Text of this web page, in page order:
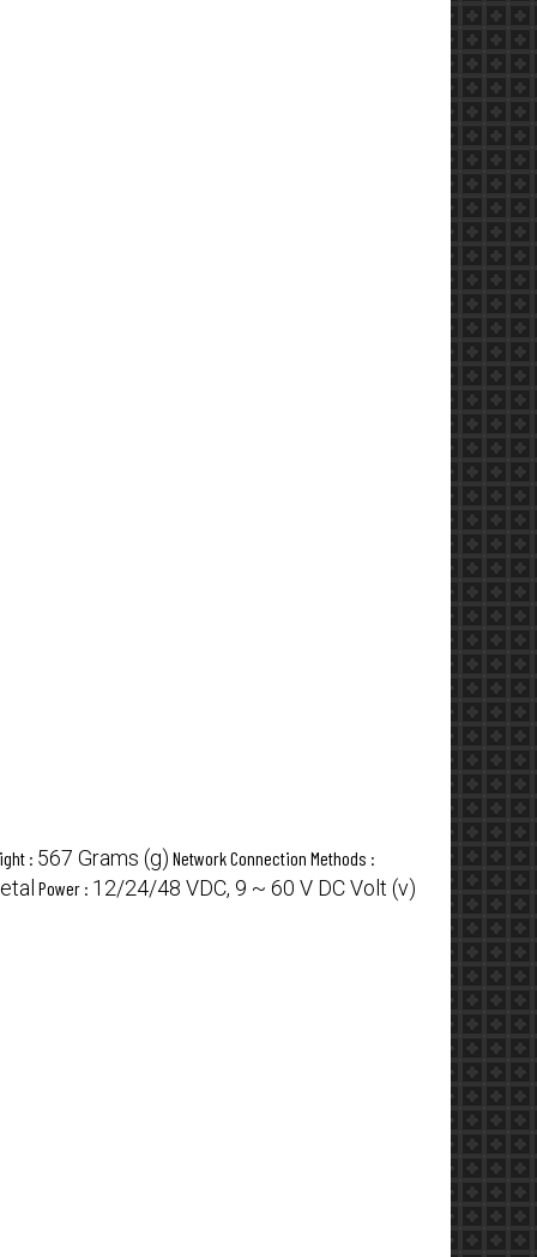
: 567 Grams (g) Network Connection Methods :
Power : 12/24/48 VDC, 9 ~ 60 V DC Volt (v)